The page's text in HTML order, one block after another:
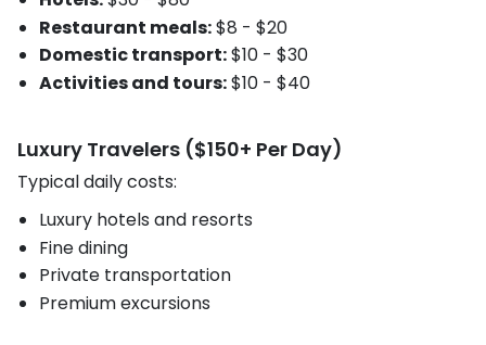
Restaurant meals:$8 - $20
Domestic transport:$10 - $30
Activities and tours:$10 - $40
Luxury Travelers ($150+ Per Day)
Typical daily costs:
Luxury hotels and resorts
Fine dining
Private transportation
Premium excursions